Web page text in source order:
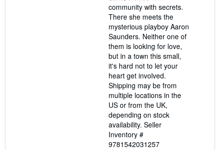
community with secrets.
There she meets the
mysterious playboy Aaron
Saunders. Neither one of
them is looking for love,
but in a town this small,
it's hard not to let your
heart get involved.
Shipping may be from
multiple locations in the
US or from the UK,
depending on stock
availability. Seller
Inventory #
9781542031257